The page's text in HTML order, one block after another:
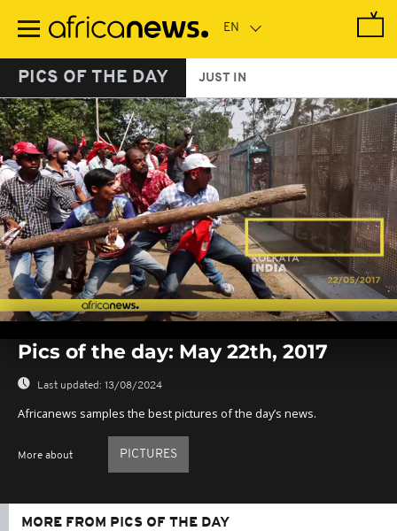
main
PICS OF THE DAY JUST IN
seconds
seconds
Pics of the day: May 22th, 2017
Last updated: 13/08/2024
Africanews samples the best pictures of the day’s news.
More about PICTURES
MORE FROM PICS OF THE DAY